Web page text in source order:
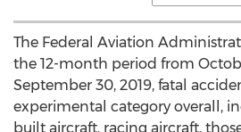
The Federal Aviation
the 12-month period from
September 30, 2019, fatal
experimental category overall,
built aircraft, racing aircraft,